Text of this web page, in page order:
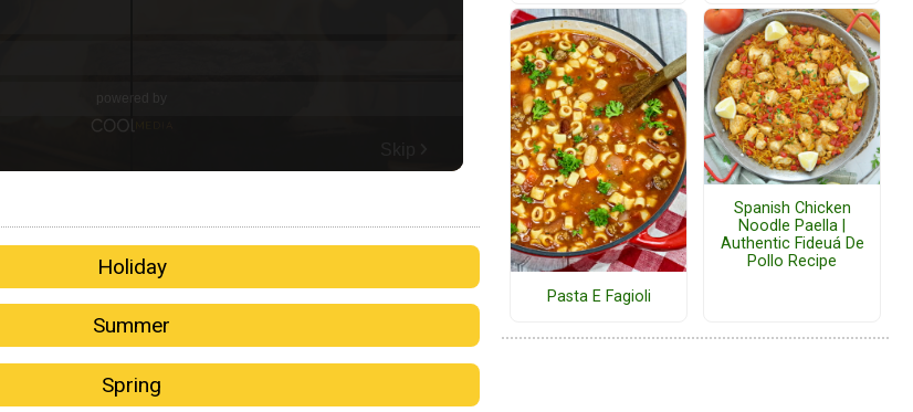
Holiday
Summer
Spring
Pasta E Fagioli
Spanish Chicken
Noodle Paella |
Authentic Fideuá De
Pollo Recipe